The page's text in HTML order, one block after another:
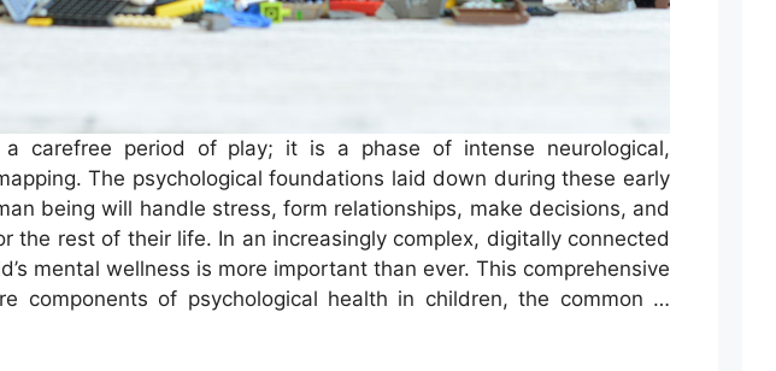
carefree period of play; it is a phase of intense neurological,
The psychological foundations laid down during these early
being will handle stress, form relationships, make decisions, and
the rest of their life. In an increasingly complex, digitally connected
mental wellness is more important than ever. This comprehensive
components of psychological health in children, the common …